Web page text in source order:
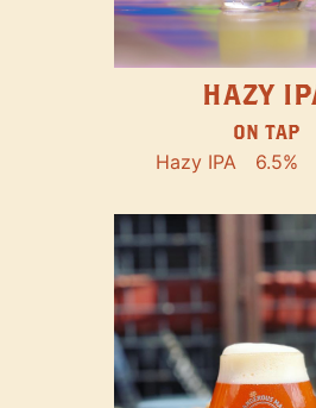
HAZY
ON TAP
Hazy IPA 6.5%